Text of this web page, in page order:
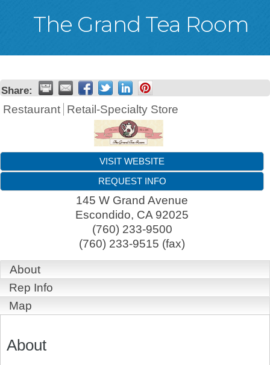
The Grand Tea Room
Share:
Restaurant Retail-Specialty Store
VISIT WEBSITE
REQUEST INFO
145 W Grand Avenue
Escondido, CA 92025
(760) 233-9500
(760) 233-9515 (fax)
About
Rep Info
Map
About